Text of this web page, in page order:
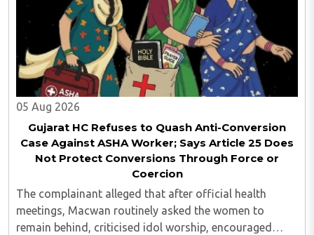
05 Aug 2026
Gujarat HC Refuses to Quash Anti-Conversion
Case Against ASHA Worker; Says Article 25 Does
Not Protect Conversions Through Force or
Coercion
The complainant alleged that after official health
meetings, Macwan routinely asked the women to
remain behind, criticised idol worship, encouraged